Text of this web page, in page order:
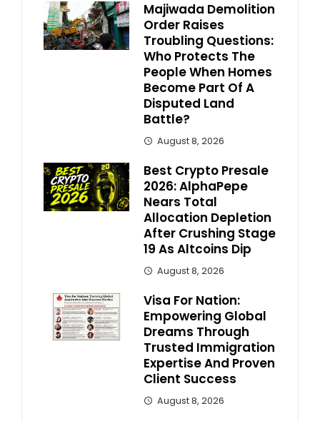
Majiwada Demolition
Order Raises
Troubling Questions:
Who Protects The
People When Homes
Become Part Of A
Disputed Land
Battle?
August 8, 2026
Best Crypto Presale
2026: AlphaPepe
Nears Total
Allocation Depletion
After Crushing Stage
19 As Altcoins Dip
August 8, 2026
Visa For Nation:
Empowering Global
Dreams Through
Trusted Immigration
Expertise And Proven
Client Success
August 8, 2026